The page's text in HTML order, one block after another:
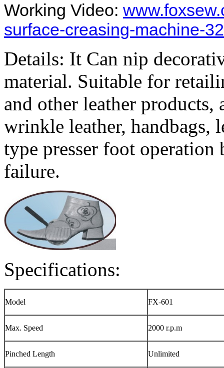
Working Video:
surface-creasing-machine-
Details: It Can nip
material. Suitable for
and other leather
wrinkle leather, handbags,
type presser foot
failure.
Specifications:
Model FX-601
Max. Speed 2000 r.p.m
Pinched Length Unlimited